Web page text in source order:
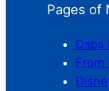
Pages of
Daps
From